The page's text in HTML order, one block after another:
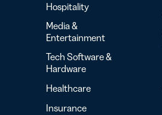
Hospitality
Media &
Entertainment
Tech Software &
Hardware
Healthcare
Insurance